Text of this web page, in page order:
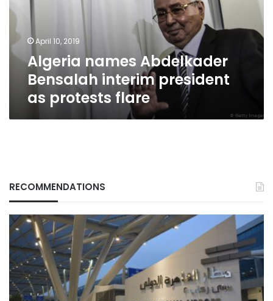
president
as
protests
flare
April 10, 2019
Algeria names Abdelkader
Bensalah interim president
as protests flare
RECOMMENDATIONS